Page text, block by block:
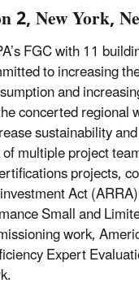
2, New York,
FGC with 11
to increasing
and
concerted regional
sustainability
multiple project
projects,
Act
Small and
work,
Expert